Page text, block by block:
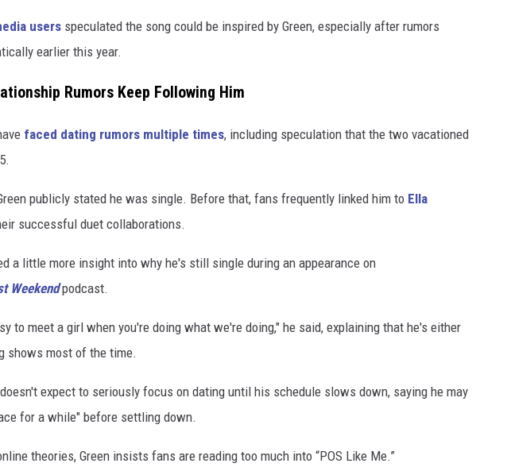
users speculated the song could be inspired by Green, especially after rumors
earlier this year.
Rumors Keep Following Him
faced dating rumors multiple times, including speculation that the two vacationed
publicly stated he was single. Before that, fans frequently linked him to Ella
successful duet collaborations.
a little more insight into why he's still single during an appearance on
Weekendpodcast.
to meet a girl when you're doing what we're doing," he said, explaining that he's either
shows most of the time.
expect to seriously focus on dating until his schedule slows down, saying he may
for a while" before settling down.
theories, Green insists fans are reading too much into “POS Like Me.”